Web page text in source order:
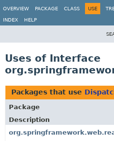
OVERVIEW
PACKAGE CLASS USE
INDEX HELP
Uses of Interface
Packages that use
Package
Description